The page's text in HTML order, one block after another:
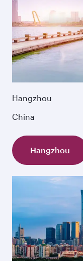
Hangzhou
China
Hangzhou